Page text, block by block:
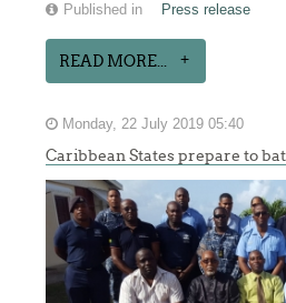
Published in Press release
READ MORE...
Monday, 22 July 2019 05:40
Caribbean States prepare to